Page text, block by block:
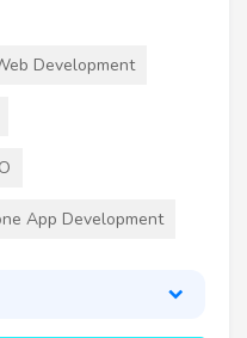
Development
App Development